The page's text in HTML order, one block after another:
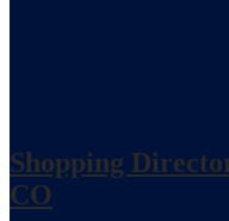
Shopping
CO